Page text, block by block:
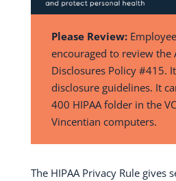
Please Review:
encouraged to review the
Disclosures Policy #415.
disclosure guidelines. It
400 HIPAA folder in the
Vincentian computers.
The HIPAA Privacy Rule gives